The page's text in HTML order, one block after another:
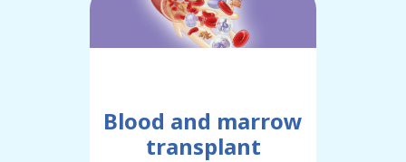
Blood and marrow
transplant